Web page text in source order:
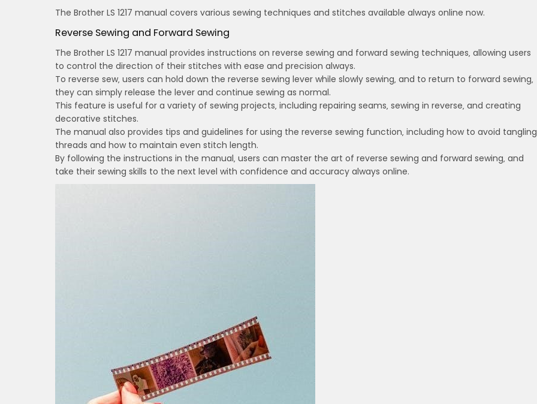
The Brother LS 1217 manual covers various sewing techniques and stitches available always online now.
Reverse Sewing and Forward Sewing
The Brother LS 1217 manual provides instructions on reverse sewing and forward sewing techniques‚ allowing users
to control the direction of their stitches with ease and precision always.
To reverse sew‚ users can hold down the reverse sewing lever while slowly sewing‚ and to return to forward sewing‚
they can simply release the lever and continue sewing as normal.
This feature is useful for a variety of sewing projects‚ including repairing seams‚ sewing in reverse‚ and creating
decorative stitches.
The manual also provides tips and guidelines for using the reverse sewing function‚ including how to avoid tangling
threads and how to maintain even stitch length.
By following the instructions in the manual‚ users can master the art of reverse sewing and forward sewing‚ and
take their sewing skills to the next level with confidence and accuracy always online.